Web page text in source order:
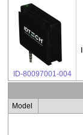
ID-80097001-004
Model